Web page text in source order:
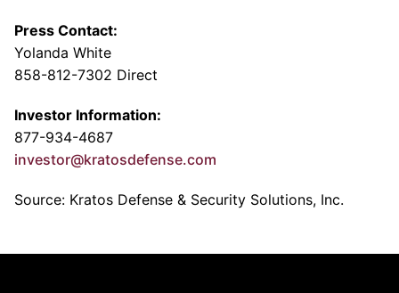
Press Contact:
Yolanda White
858-812-7302 Direct
Investor Information:
877-934-4687
investor@kratosdefense.com
Source: Kratos Defense & Security Solutions, Inc.